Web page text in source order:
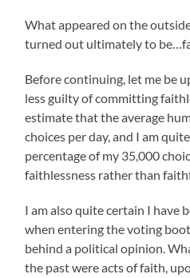
What appeared on the
turned out ultimately to
Before continuing, let me be
less guilty of committing
estimate that the average
choices per day, and I am
percentage of my 35,000
faithlessness rather than
I am also quite certain I have
when entering the voting
behind a political opinion.
the past were acts of faith,